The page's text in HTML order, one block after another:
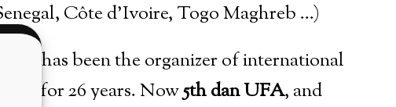
Côte d’Ivoire, Togo Maghreb …)
he has been the organizer of international
for 26 years. Now5th dan UFA, and